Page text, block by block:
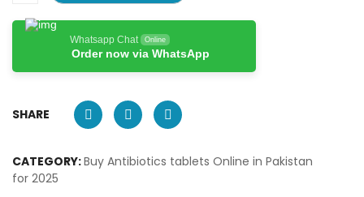
Whatsapp Chat Online
Order now via WhatsApp
SHARE
CATEGORY:Buy Antibiotics tablets Online in Pakistan
for 2025